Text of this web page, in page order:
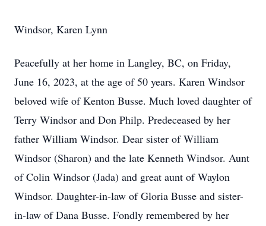
Windsor, Karen Lynn
Peacefully at her home in Langley, BC, on Friday,
June 16, 2023, at the age of 50 years. Karen Windsor
beloved wife of Kenton Busse. Much loved daughter of
Terry Windsor and Don Philp. Predeceased by her
father William Windsor. Dear sister of William
Windsor (Sharon) and the late Kenneth Windsor. Aunt
of Colin Windsor (Jada) and great aunt of Waylon
Windsor. Daughter-in-law of Gloria Busse and sister-
in-law of Dana Busse. Fondly remembered by her